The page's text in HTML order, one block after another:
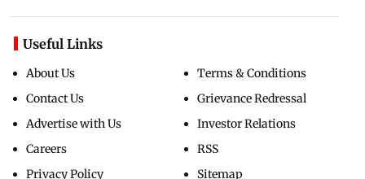
Useful Links
About Us
Contact Us
Advertise with Us
Careers
Privacy Policy
Terms & Conditions
Grievance Redressal
Investor Relations
RSS
Sitemap